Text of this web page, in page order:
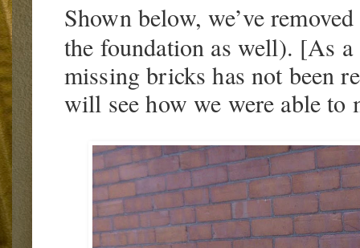
Shown below, we’ve
the foundation as well). [As
missing bricks has not been
will see how we were able to